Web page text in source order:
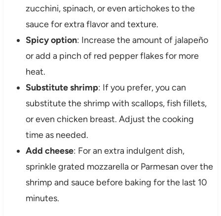
zucchini, spinach, or even artichokes to the
sauce for extra flavor and texture.
Spicy option: Increase the amount of jalapeño
or add a pinch of red pepper flakes for more
heat.
Substitute shrimp: If you prefer, you can
substitute the shrimp with scallops, fish fillets,
or even chicken breast. Adjust the cooking
time as needed.
Add cheese: For an extra indulgent dish,
sprinkle grated mozzarella or Parmesan over the
shrimp and sauce before baking for the last 10
minutes.